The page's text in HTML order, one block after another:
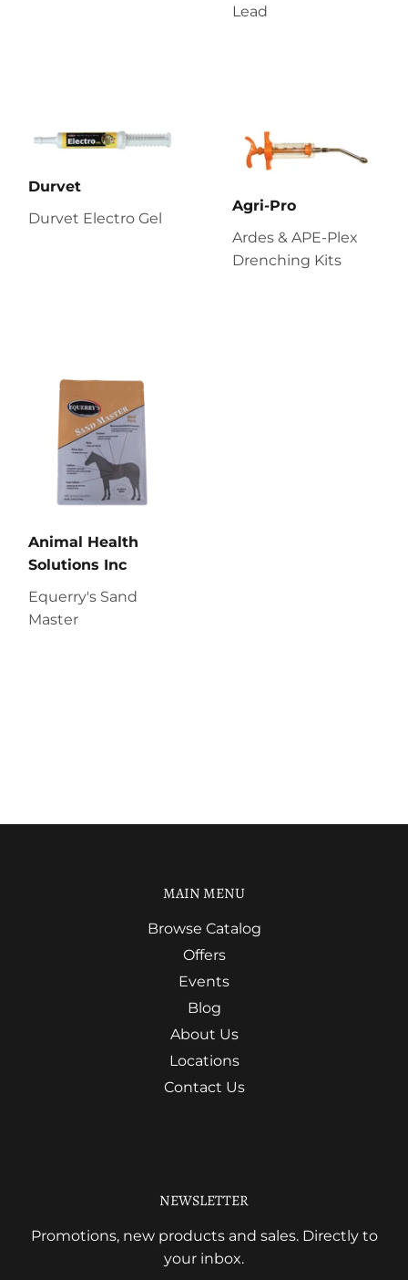
Lead
Durvet
Durvet Electro Gel
Agri-Pro
Ardes & APE-Plex
Drenching Kits
Animal Health
Solutions Inc
Equerry's Sand
Master
MAIN MENU
Browse Catalog
Offers
Events
Blog
About Us
Locations
Contact Us
NEWSLETTER
Promotions, new products and sales. Directly to
your inbox.